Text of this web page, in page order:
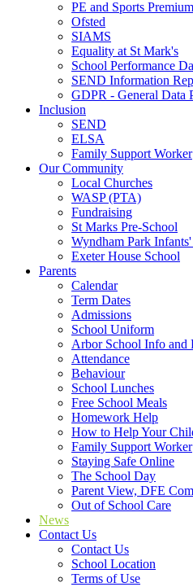
PE and Sports
Ofsted
SIAMS
Equality at St Mark's
School Performance
SEND Information
GDPR - General Data
Inclusion
SEND
ELSA
Family Support Worker
Our Community
Local Churches
WASP (PTA)
Fundraising
St Marks Pre-School
Wyndham Park
Exeter House School
Parents
Calendar
Term Dates
Admissions
School Uniform
Arbor School Info and
Attendance
Behaviour
School Lunches
Free School Meals
Homework Help
How to Help Your
Family Support Worker
Staying Safe Online
The School Day
Parent View, DFE
Out of School Care
News
Contact Us
Contact Us
School Location
Terms of Use